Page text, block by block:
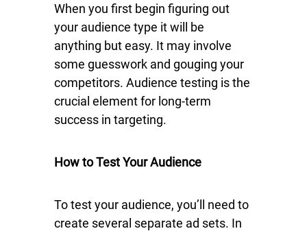
When you first begin figuring out
your audience type it will be
anything but easy. It may involve
some guesswork and gouging your
competitors. Audience testing is the
crucial element for long-term
success in targeting.
How to Test Your Audience
To test your audience, you’ll need to
create several separate ad sets. In